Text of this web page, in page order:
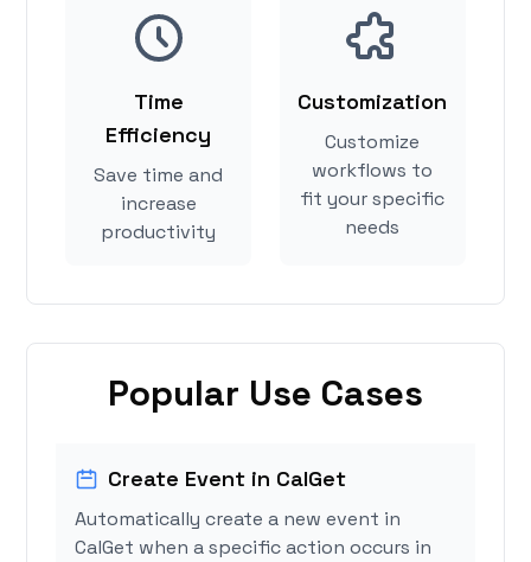
Time
Efficiency
Save time and
increase
productivity
Customization
Customize
workflows to
fit your specific
needs
Popular Use Cases
Create Event in CalGet
Automatically create a new event in
CalGet when a specific action occurs in